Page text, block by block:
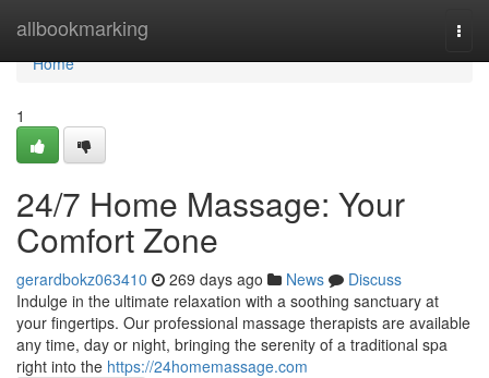
allbookmarking
Home
Home
1
24/7 Home Massage: Your
Comfort Zone
gerardbokz063410 269 days ago News
Discuss
Indulge in the ultimate relaxation with a soothing sanctuary at
your fingertips. Our professional massage therapists are available
any time, day or night, bringing the serenity of a traditional spa
right into the https://24homemassage.com